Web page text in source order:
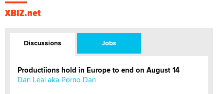
XBIZ.net
Discussions Jobs
Productiions hold in Europe to end on August 14
Dan Leal aka Porno Dan